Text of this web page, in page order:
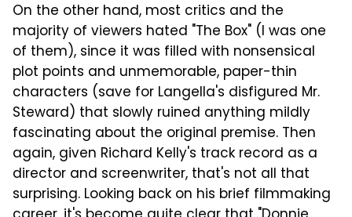
On the other hand, most critics and the
majority of viewers hated "The Box" (I was one
of them), since it was filled with nonsensical
plot points and unmemorable, paper-thin
characters (save for Langella's disfigured Mr.
Steward) that slowly ruined anything mildly
fascinating about the original premise. Then
again, given Richard Kelly's track record as a
director and screenwriter, that's not all that
surprising. Looking back on his brief filmmaking